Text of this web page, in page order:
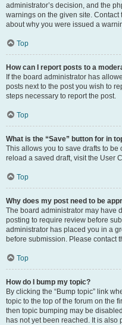
administrator’s decision, and the
warnings on the given site.
about why you were issued a
Top
How can I report posts to a
If the board administrator has
posts next to the post you wish to
steps necessary to report the post.
Top
What is the “Save” button for in
This allows you to save drafts to
reload a saved draft, visit the User
Top
Why does my post need to be
The board administrator may have
posting to require review before
administrator has placed you in a
before submission. Please contact
Top
How do I bump my topic?
By clicking the “Bump topic” link
topic to the top of the forum on the
then topic bumping may be
has not yet been reached. It is